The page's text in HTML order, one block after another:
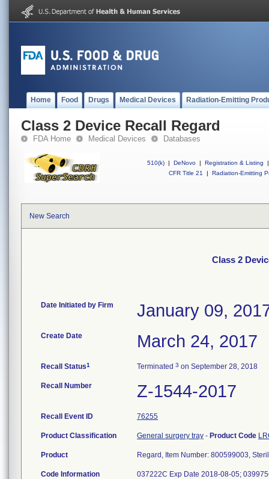
Home Food Drugs Medical Devices Radiation-Emitting
Class 2 Device Recall Regard
FDA Home Medical Devices Databases
510(k) | DeNovo | Registration & Listing
|
CFR Title 21
| Radiation-Emitting
New Search
Class 2
Date Initiated by Firm January 09,
Create Date March 24, 2017
Recall Status1 Terminated 3 on September 28, 2018
Recall Number Z-1544-2017
Recall Event ID 76255
Product Classification General surgery tray - Product Code
Product Regard, Item Number: 800599003,
Code Information 037222C Exp Date 2018-08-05;